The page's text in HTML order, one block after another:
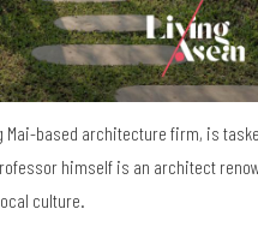
Mai-based architecture firm, is
himself is an architect
culture.